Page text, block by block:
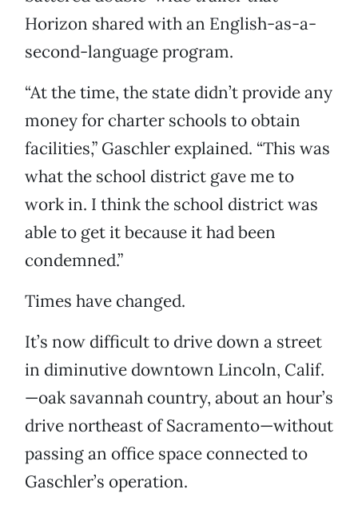
Horizon shared with an English-as-a-
second-language program.
“At the time, the state didn’t provide any
money for charter schools to obtain
facilities,” Gaschler explained. “This was
what the school district gave me to
work in. I think the school district was
able to get it because it had been
condemned.”
Times have changed.
It’s now difficult to drive down a street
in diminutive downtown Lincoln, Calif.
—oak savannah country, about an hour’s
drive northeast of Sacramento—without
passing an office space connected to
Gaschler’s operation.